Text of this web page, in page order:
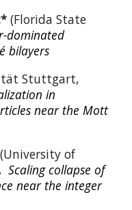
(Florida State
dominated
bilayers
Stuttgart,
in
near the Mott
(University of
Scaling collapse of
near the integer